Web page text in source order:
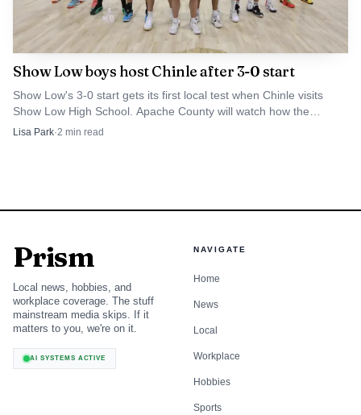
sent students to the National American Indian Science and
Engineering Society conference in San Antonio as well,
reinforcing a pattern of exposure to professional and
Show Low boys host Chinle after 3-0 start
Show Low's 3-0 start gets its first local test when Chinle visits
Show Low High School. Apache County will watch how the
Cougars handle the Wildcats' pressure and pace.
Lisa Park·2 min read
Prism
Local news, hobbies, and
workplace coverage. The stuff
mainstream media skips. If it
matters to you, we're on it.
AI SYSTEMS ACTIVE
NAVIGATE
Home
News
Local
Workplace
Hobbies
Sports